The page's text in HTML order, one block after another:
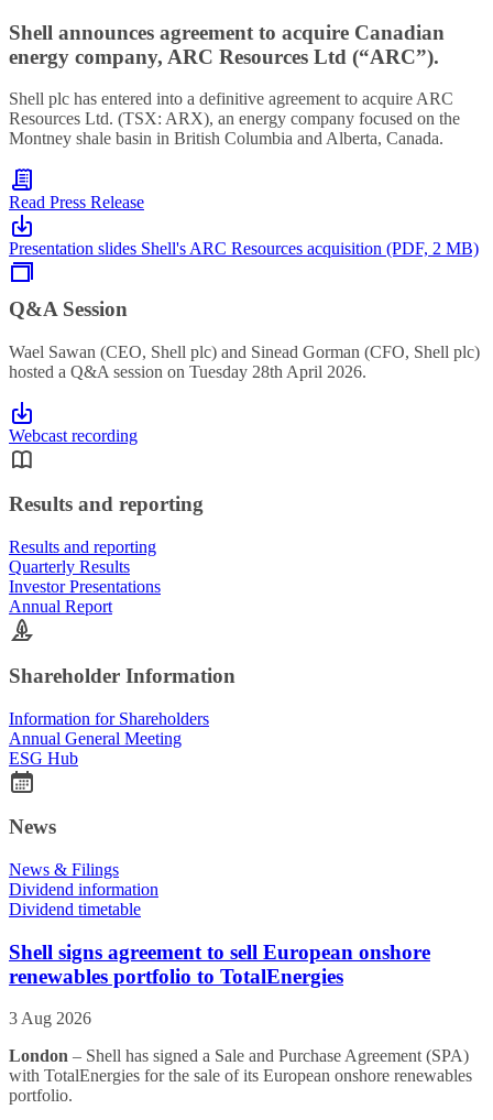
Shell announces agreement to acquire Canadian
energy company, ARC Resources Ltd (“ARC”).
Shell plc has entered into a definitive agreement to acquire ARC
Resources Ltd. (TSX: ARX), an energy company focused on the
Montney shale basin in British Columbia and Alberta, Canada.
Read Press Release
Presentation slides Shell's ARC Resources acquisition (PDF, 2 MB)
Q&A Session
Wael Sawan (CEO, Shell plc) and Sinead Gorman (CFO, Shell plc)
hosted a Q&A session on Tuesday 28th April 2026.
Webcast recording
Results and reporting
Results and reporting
Quarterly Results
Investor Presentations
Annual Report
Shareholder Information
Information for Shareholders
Annual General Meeting
ESG Hub
News
News & Filings
Dividend information
Dividend timetable
Shell signs agreement to sell European onshore
renewables portfolio to TotalEnergies
3 Aug 2026
London – Shell has signed a Sale and Purchase Agreement (SPA)
with TotalEnergies for the sale of its European onshore renewables
portfolio.